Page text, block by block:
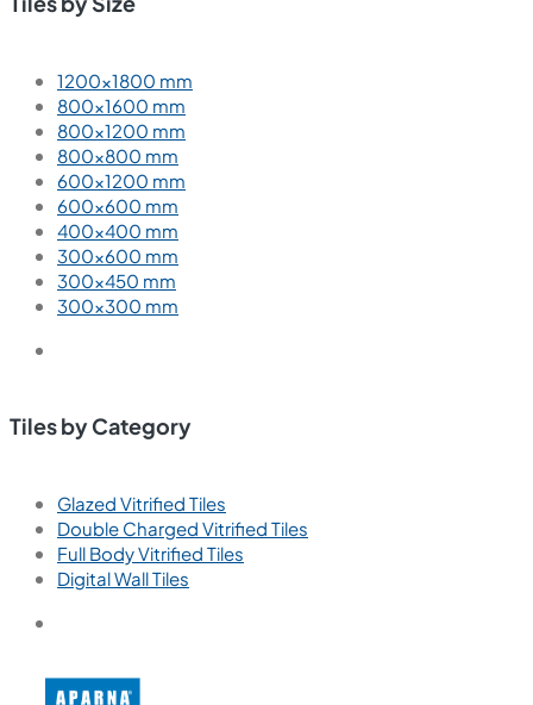
1200×1800 mm
800×1600 mm
800×1200 mm
800×800 mm
600×1200 mm
600×600 mm
400×400 mm
300×600 mm
300×450 mm
300×300 mm
Tiles by Category
Glazed Vitrified Tiles
Double Charged Vitrified Tiles
Full Body Vitrified Tiles
Digital Wall Tiles